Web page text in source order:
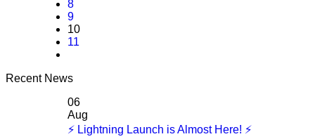
8
9
10
11
Recent News
06
Aug
⚡ Lightning Launch is Almost Here! ⚡